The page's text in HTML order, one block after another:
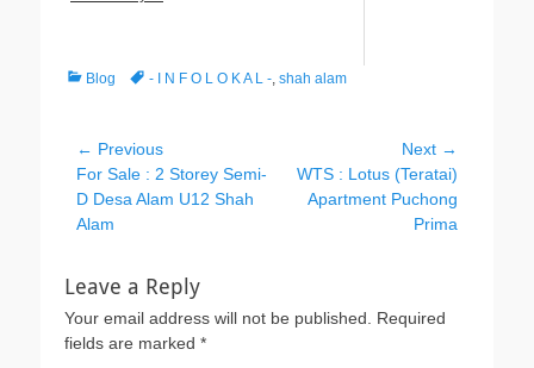
Categories
Blog Tags- I N F O L O K A L - shah alam
Post
navigation
← Previous
Previous
post:
For Sale : 2 Storey Semi-
D Desa Alam U12 Shah
Alam
Next →
NextWTS : Lotus (Teratai)
Apartment Puchong
Prima
Leave a Reply
Your email address will not be published.
Required
fields are marked *